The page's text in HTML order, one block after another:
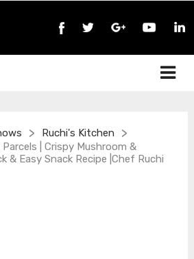
> Ruchi's Kitchen >
| Crispy Mushroom &
& Easy Snack Recipe |Chef Ruchi